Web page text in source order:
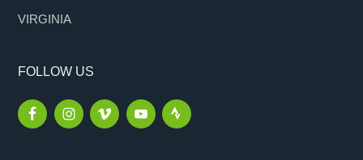
VIRGINIA
FOLLOW US